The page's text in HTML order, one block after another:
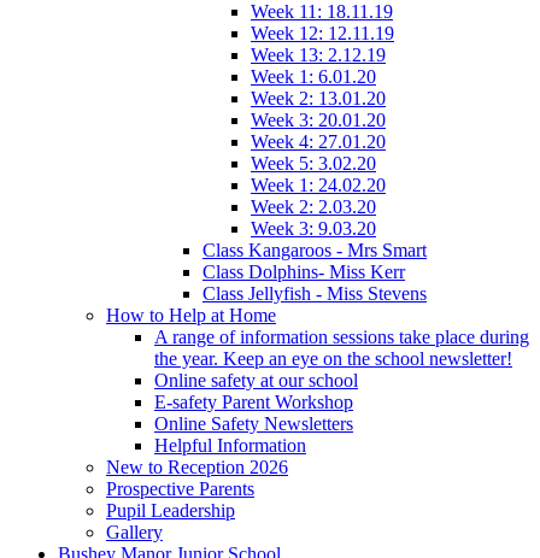
Week 11: 18.11.19
Week 12: 12.11.19
Week 13: 2.12.19
Week 1: 6.01.20
Week 2: 13.01.20
Week 3: 20.01.20
Week 4: 27.01.20
Week 5: 3.02.20
Week 1: 24.02.20
Week 2: 2.03.20
Week 3: 9.03.20
Class Kangaroos - Mrs Smart
Class Dolphins- Miss Kerr
Class Jellyfish - Miss Stevens
How to Help at Home
A range of information sessions take place during
the year. Keep an eye on the school newsletter!
Online safety at our school
E-safety Parent Workshop
Online Safety Newsletters
Helpful Information
New to Reception 2026
Prospective Parents
Pupil Leadership
Gallery
Bushey Manor Junior School